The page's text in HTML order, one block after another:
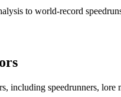
to world-record
including speedrunners, lore